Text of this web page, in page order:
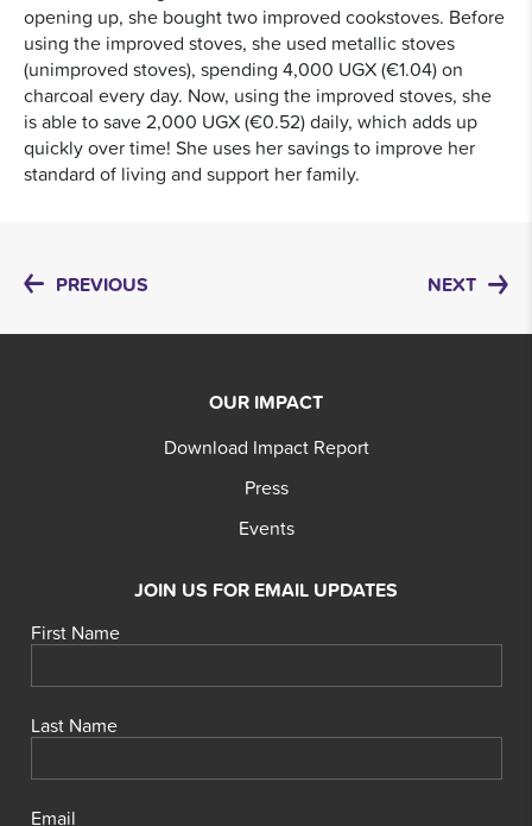
opening up, she bought two improved cookstoves. Before
using the improved stoves, she used metallic stoves
(unimproved stoves), spending 4,000 UGX (€1.04) on
charcoal every day. Now, using the improved stoves, she
is able to save 2,000 UGX (€0.52) daily, which adds up
quickly over time! She uses her savings to improve her
standard of living and support her family.
PREVIOUS NEXT
OUR IMPACT
Download Impact Report
Press
Events
JOIN US FOR EMAIL UPDATES
First Name
Last Name
Email